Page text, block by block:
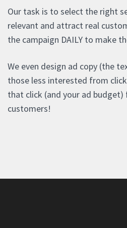
Our task is to select the right
relevant and attract real
the campaign DAILY to make
We even design ad copy (the
those less interested from
that click (and your ad
customers!